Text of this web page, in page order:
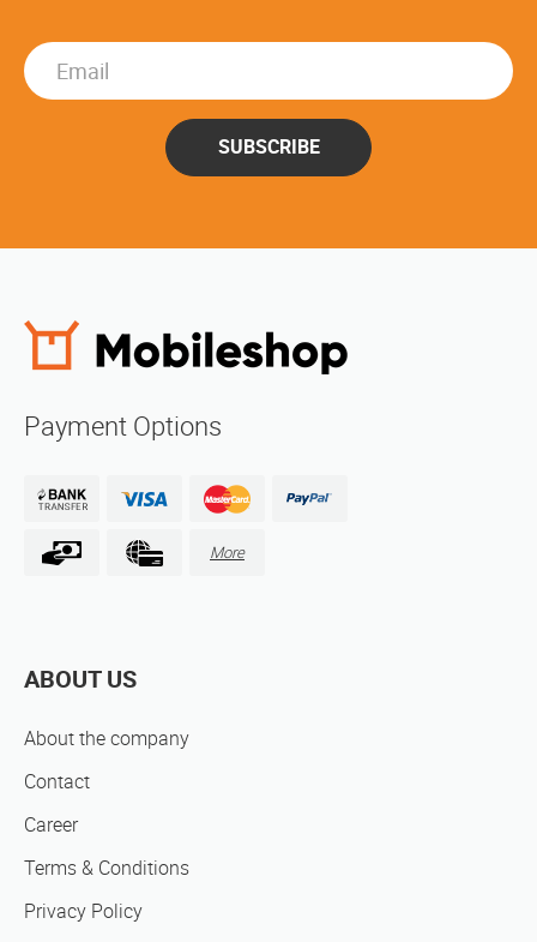
SUBSCRIBE
Payment Options
More
ABOUT US
About the company
Contact
Career
Terms & Conditions
Privacy Policy